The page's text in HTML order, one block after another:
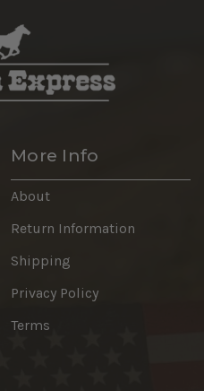
More Info
About
Return Information
Shipping
Privacy Policy
Terms